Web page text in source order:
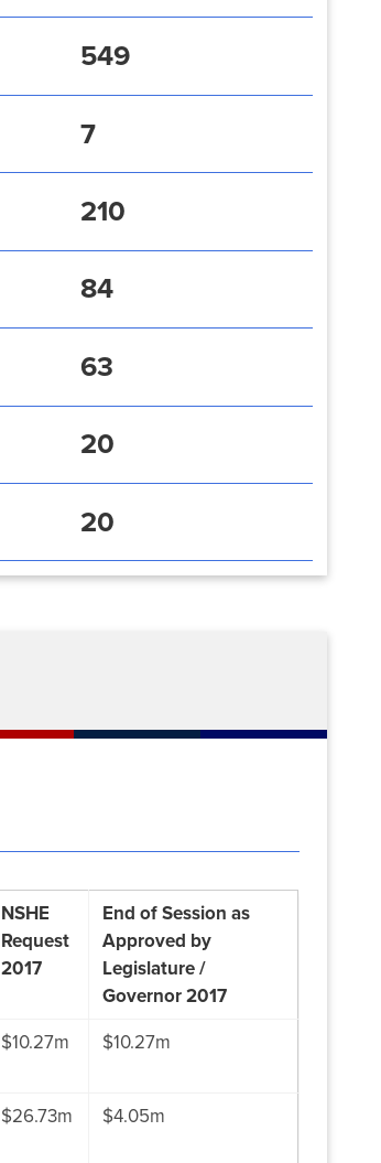
549
7
210
84
63
20
20
NSHE
Request
2017
End of Session as
Approved by
Legislature /
Governor 2017
$10.27m $10.27m
$26.73m $4.05m